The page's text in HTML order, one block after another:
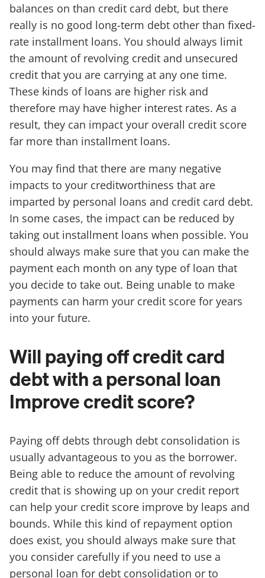
balances on than credit card debt, but there
really is no good long-term debt other than fixed-
rate installment loans. You should always limit
the amount of revolving credit and unsecured
credit that you are carrying at any one time.
These kinds of loans are higher risk and
therefore may have higher interest rates. As a
result, they can impact your overall credit score
far more than installment loans.
You may find that there are many negative
impacts to your creditworthiness that are
imparted by personal loans and credit card debt.
In some cases, the impact can be reduced by
taking out installment loans when possible. You
should always make sure that you can make the
payment each month on any type of loan that
you decide to take out. Being unable to make
payments can harm your credit score for years
into your future.
Will paying off credit card
debt with a personal loan
Improve credit score?
Paying off debts through debt consolidation is
usually advantageous to you as the borrower.
Being able to reduce the amount of revolving
credit that is showing up on your credit report
can help your credit score improve by leaps and
bounds. While this kind of repayment option
does exist, you should always make sure that
you consider carefully if you need to use a
personal loan for debt consolidation or to